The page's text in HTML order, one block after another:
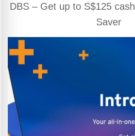
DBS – Get up to S$125
Saver